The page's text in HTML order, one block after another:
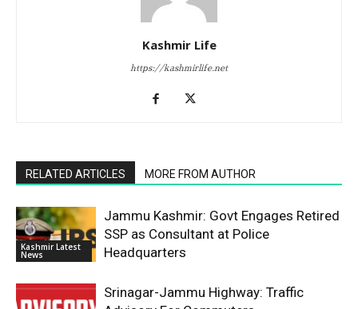
Kashmir Life
https://kashmirlife.net
RELATED ARTICLES MORE FROM AUTHOR
Kashmir Latest
News
Jammu Kashmir: Govt Engages Retired
SSP as Consultant at Police
Headquarters
Srinagar-Jammu Highway: Traffic